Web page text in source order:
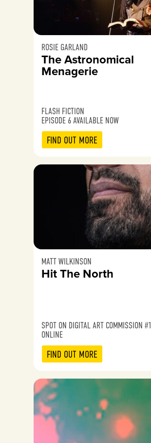
ROSIE GARLAND
The Astronomical
Menagerie
FLASH FICTION
EPISODE 6 AVAILABLE NOW
FIND OUT MORE
MATT WILKINSON
Hit The North
SPOT ON DIGITAL ART COMMISSION #1
ONLINE
FIND OUT MORE